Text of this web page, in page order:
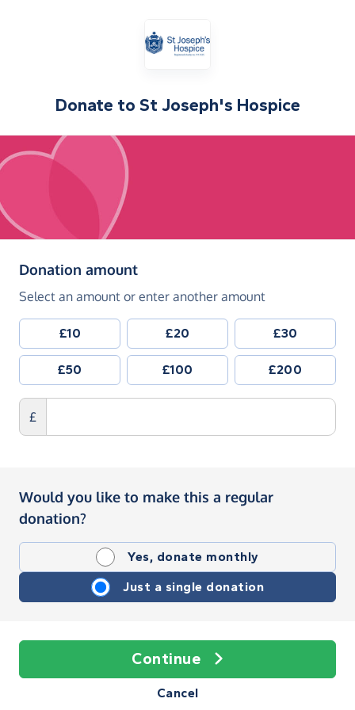
Donate to St Joseph's Hospice
Donation amount(in pounds sterling)
Select an amount or enter another amount
£10 £20 £30
£50 £100 £200
£
Would you like to make this a regular
donation?
Yes, donate monthly
Just a single donation
Continue
Cancel